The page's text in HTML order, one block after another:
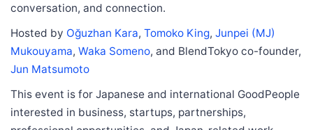
conversation, and connection.
Hosted by Oğuzhan Kara, Tomoko King, Junpei (MJ)
Mukouyama, Waka Someno, and BlendTokyo co-founder,
Jun Matsumoto
This event is for Japanese and international GoodPeople
interested in business, startups, partnerships,